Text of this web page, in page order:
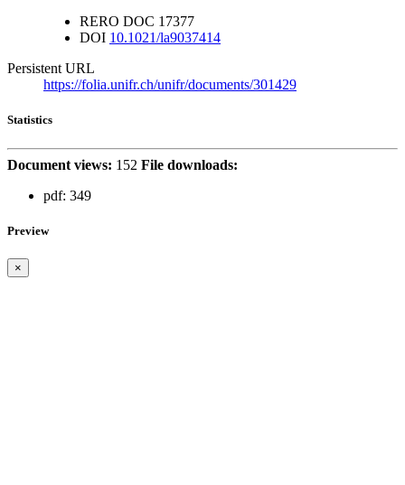
RERO DOC 17377
DOI 10.1021/la9037414
Persistent URL
https://folia.unifr.ch/unifr/documents/301429
Statistics
Document views: 152 File downloads:
pdf: 349
Preview
×